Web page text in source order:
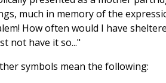
much in memory of the
How often would I have
not have it so..."
symbols mean the following: